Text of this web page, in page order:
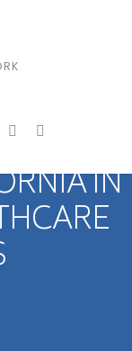
OVER
IN